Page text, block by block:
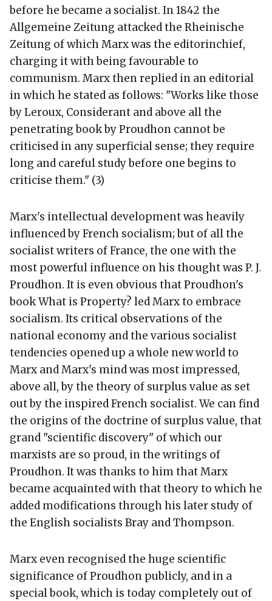
before he became a socialist. In 1842 the
Allgemeine Zeitung attacked the Rheinische
Zeitung of which Marx was the editorinchief,
charging it with being favourable to
communism. Marx then replied in an editorial
in which he stated as follows: "Works like those
by Leroux, Considerant and above all the
penetrating book by Proudhon cannot be
criticised in any superficial sense; they require
long and careful study before one begins to
criticise them." (3)
Marx's intellectual development was heavily
influenced by French socialism; but of all the
socialist writers of France, the one with the
most powerful influence on his thought was P. J.
Proudhon. It is even obvious that Proudhon's
book What is Property? led Marx to embrace
socialism. Its critical observations of the
national economy and the various socialist
tendencies opened up a whole new world to
Marx and Marx's mind was most impressed,
above all, by the theory of surplus value as set
out by the inspired French socialist. We can find
the origins of the doctrine of surplus value, that
grand "scientific discovery" of which our
marxists are so proud, in the writings of
Proudhon. It was thanks to him that Marx
became acquainted with that theory to which he
added modifications through his later study of
the English socialists Bray and Thompson.
Marx even recognised the huge scientific
significance of Proudhon publicly, and in a
special book, which is today completely out of